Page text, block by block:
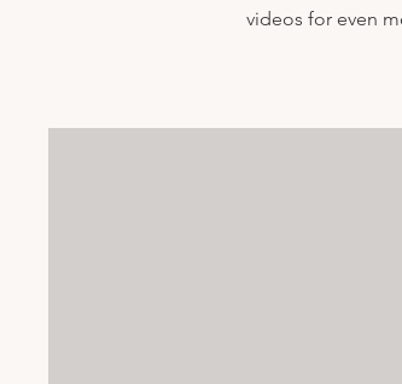
videos for even